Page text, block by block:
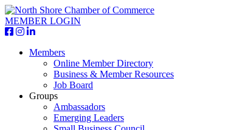
MEMBER LOGIN
Members
Online Member Directory
Business & Member Resources
Job Board
Groups
Ambassadors
Emerging Leaders